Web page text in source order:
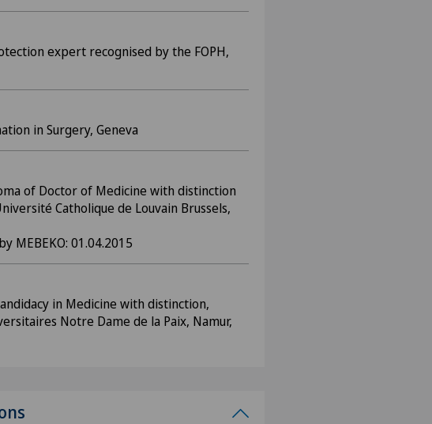
expert recognised by the FOPH,
in Surgery, Geneva
of Doctor of Medicine with distinction
Catholique de Louvain Brussels,
MEBEKO: 01.04.2015
in Medicine with distinction,
Notre Dame de la Paix, Namur,